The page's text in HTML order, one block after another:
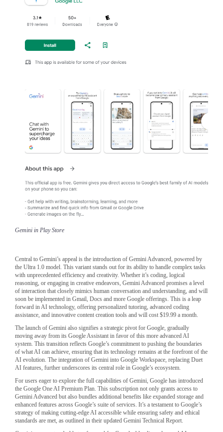
Gemini in Play Store
Central to Gemini’s appeal is the introduction of Gemini Advanced, powered by
the Ultra 1.0 model. This variant stands out for its ability to handle complex tasks
with unprecedented efficiency and creativity. Whether it’s coding, logical
reasoning, or engaging in creative endeavors, Gemini Advanced promises a level
of interaction that closely mimics human conversation and understanding, and will
soon be implemented in Gmail, Docs and more Google offerings. This is a leap
forward in AI technology, offering personalized tutoring, advanced coding
assistance, and innovative content creation tools and will cost $19.99 a month.
The launch of Gemini also signifies a strategic pivot for Google, gradually
moving away from its Google Assistant in favor of this more advanced AI
system. This transition reflects Google’s commitment to pushing the boundaries
of what AI can achieve, ensuring that its technology remains at the forefront of the
AI evolution. The integration of Gemini into Google Workspace, replacing Duet
AI features, further underscores its central role in Google’s ecosystem.
For users eager to explore the full capabilities of Gemini, Google has introduced
the Google One AI Premium Plan. This subscription not only grants access to
Gemini Advanced but also bundles additional benefits like expanded storage and
enhanced features across Google’s suite of services. It’s a testament to Google’s
strategy of making cutting-edge AI accessible while ensuring safety and ethical
standards are met, as outlined in their updated Gemini Technical Report.